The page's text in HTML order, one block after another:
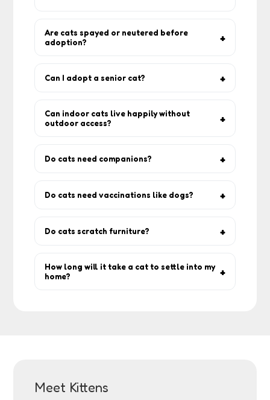
Are cats spayed or neutered before
adoption?
especially with kittens.
Can I adopt a senior cat?
maintenance companions.
Can indoor cats live happily without
outdoor access?
toys, climbing shelves, and playtime.
Do cats need companions?
the only cat. The rescuer will advise based
Do cats need vaccinations like dogs?
each pet’s profile.
Do cats scratch furniture?
and pads to protect your furniture.
How long will it take a cat to settle into my
home?
Meet Kittens